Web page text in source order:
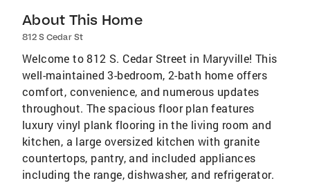
About This Home
812 S Cedar St
Welcome to 812 S. Cedar Street in Maryville! This
well-maintained 3-bedroom, 2-bath home offers
comfort, convenience, and numerous updates
throughout. The spacious floor plan features
luxury vinyl plank flooring in the living room and
kitchen, a large oversized kitchen with granite
countertops, pantry, and included appliances
including the range, dishwasher, and refrigerator.